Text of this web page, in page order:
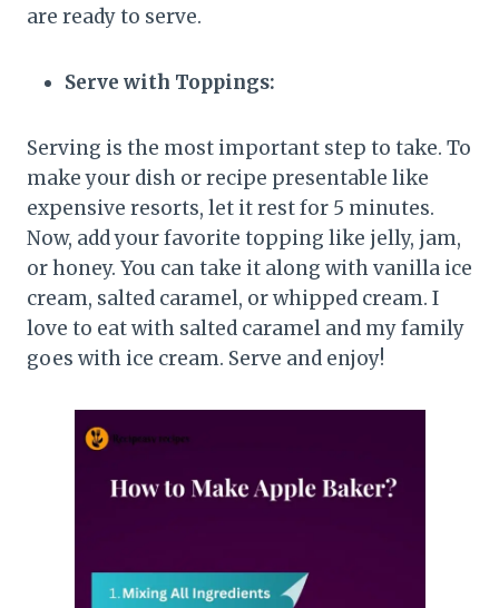
are ready to serve.
Serve with Toppings:
Serving is the most important step to take. To
make your dish or recipe presentable like
expensive resorts, let it rest for 5 minutes.
Now, add your favorite topping like jelly, jam,
or honey. You can take it along with vanilla ice
cream, salted caramel, or whipped cream. I
love to eat with salted caramel and my family
goes with ice cream. Serve and enjoy!